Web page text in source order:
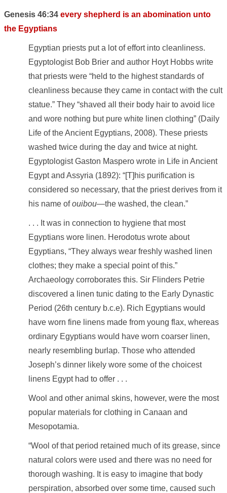
Genesis 46:34 every shepherd is an abomination unto
the Egyptians
Egyptian priests put a lot of effort into cleanliness.
Egyptologist Bob Brier and author Hoyt Hobbs write
that priests were “held to the highest standards of
cleanliness because they came in contact with the cult
statue.” They “shaved all their body hair to avoid lice
and wore nothing but pure white linen clothing” (Daily
Life of the Ancient Egyptians, 2008). These priests
washed twice during the day and twice at night.
Egyptologist Gaston Maspero wrote in Life in Ancient
Egypt and Assyria (1892): “[T]his purification is
considered so necessary, that the priest derives from it
his name ofouibou—the washed, the clean.”
. . . It was in connection to hygiene that most
Egyptians wore linen. Herodotus wrote about
Egyptians, “They always wear freshly washed linen
clothes; they make a special point of this.”
Archaeology corroborates this. Sir Flinders Petrie
discovered a linen tunic dating to the Early Dynastic
Period (26th century b.c.e). Rich Egyptians would
have worn fine linens made from young flax, whereas
ordinary Egyptians would have worn coarser linen,
nearly resembling burlap. Those who attended
Joseph’s dinner likely wore some of the choicest
linens Egypt had to offer . . .
Wool and other animal skins, however, were the most
popular materials for clothing in Canaan and
Mesopotamia.
“Wool of that period retained much of its grease, since
natural colors were used and there was no need for
thorough washing. It is easy to imagine that body
perspiration, absorbed over some time, caused such